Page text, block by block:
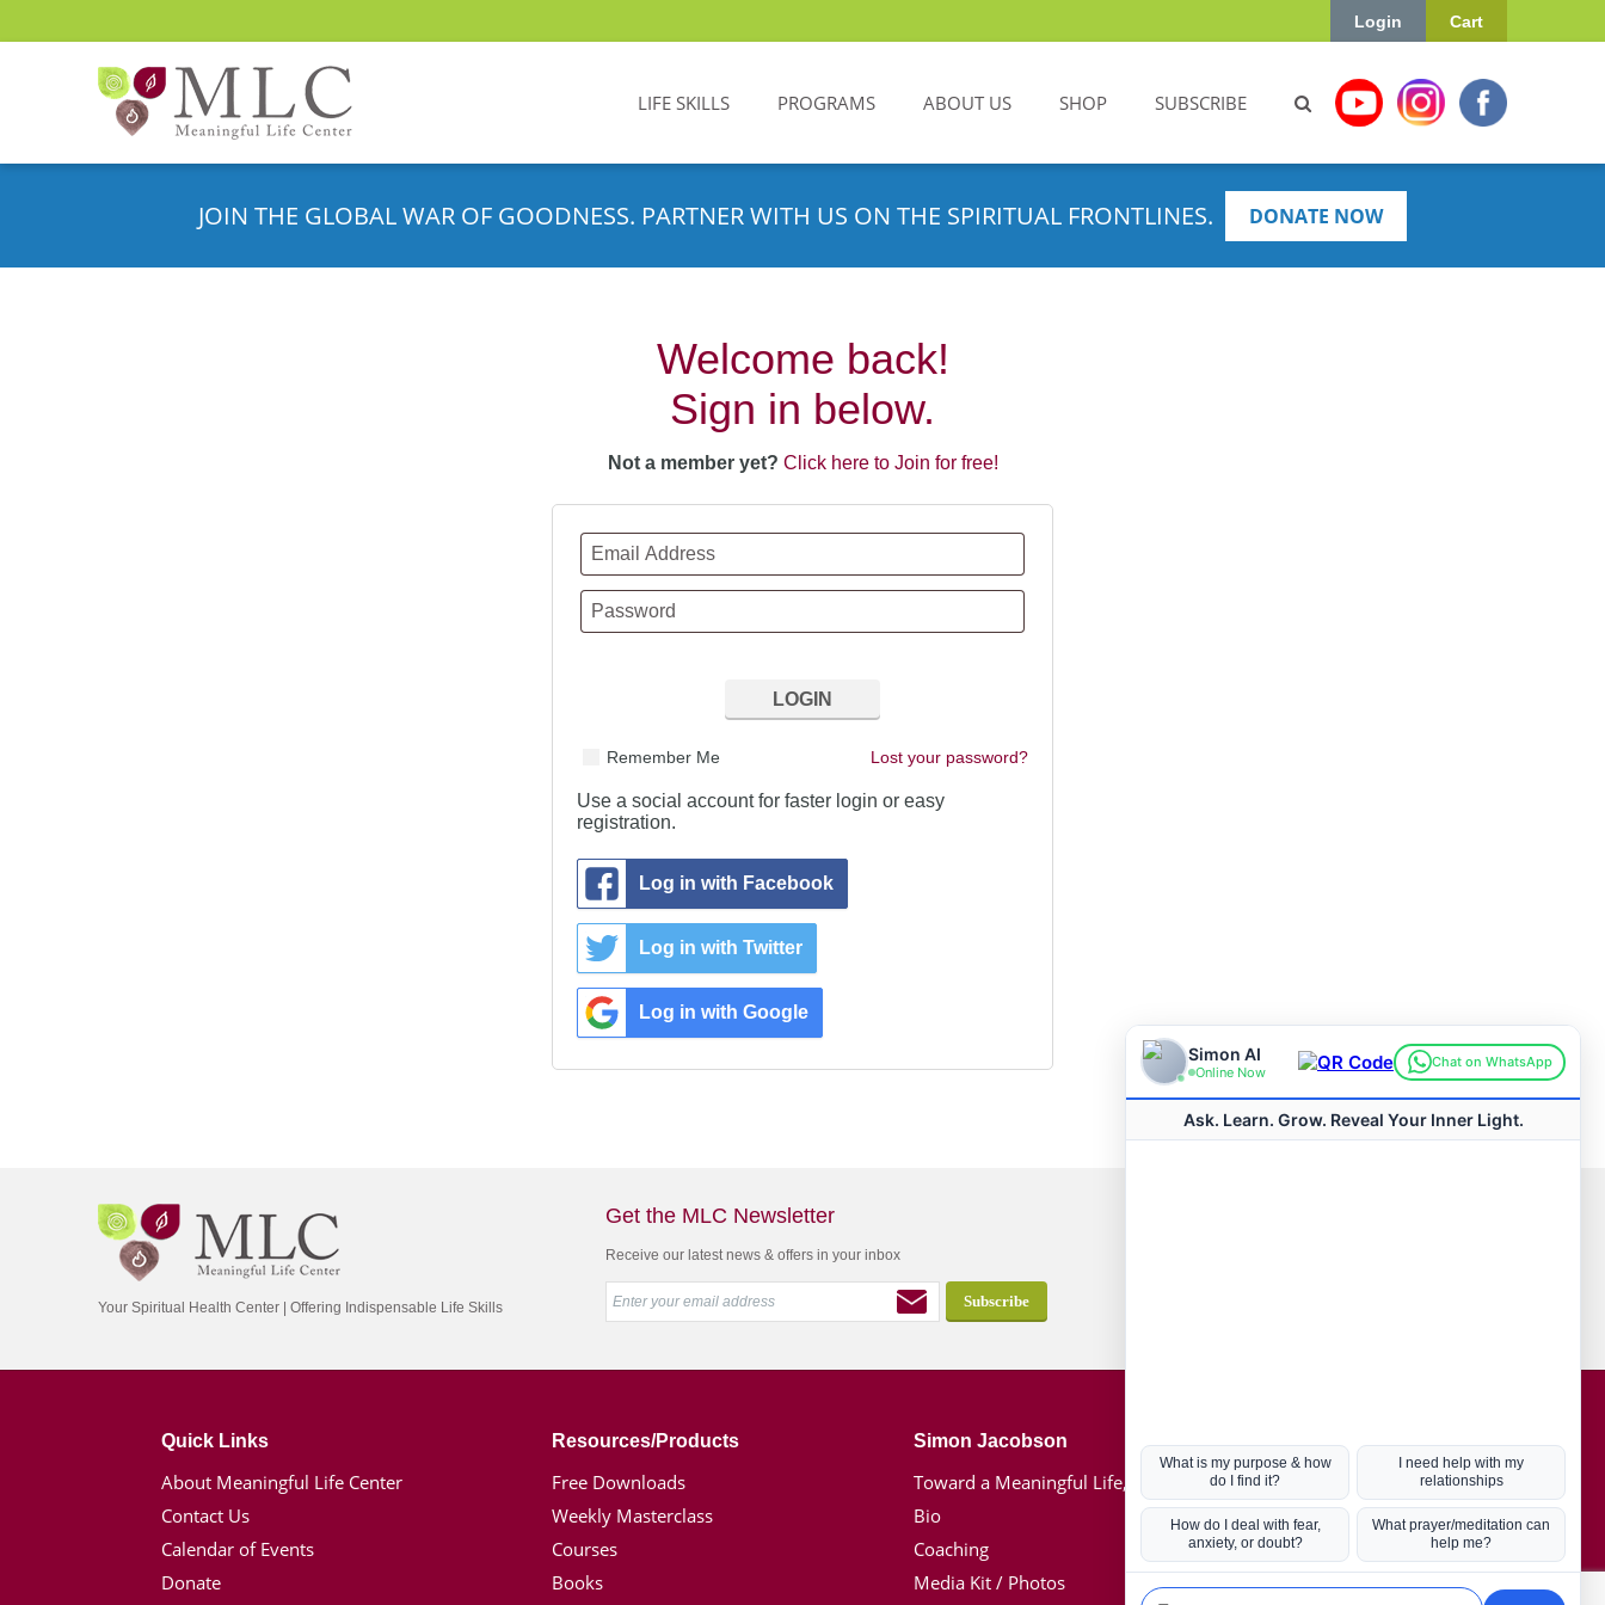
Cart
Login
LIFE SKILLS PROGRAMS ABOUT US SHOP SUBSCRIBE
JOIN THE GLOBAL WAR OF GOODNESS. PARTNER WITH US ON THE SPIRITUAL FRONTLINES. DONATE NOW
Welcome back!
Sign in below.
Not a member yet? Click here to Join for free!
Lost your password?
Remember Me
Use a social account for faster login or easy
registration.
Log in with Facebook
Log in with Twitter
Log in with Google
Your Spiritual Health Center | Offering Indispensable Life Skills
Get the MLC Newsletter
Receive our latest news & offers in your inbox
Quick Links
About Meaningful Life Center
Contact Us
Calendar of Events
Donate
Resources/Products
Free Downloads
Weekly Masterclass
Courses
Books
Simon Jacobson
Toward a Meaningful Life, Book
Bio
Coaching
Media Kit / Photos
Hot Topics
Coronavirus
Kabbalah
Mission in Life
Soul Mates